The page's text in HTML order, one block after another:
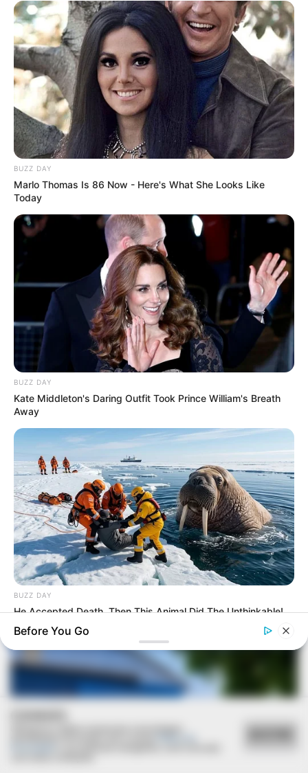
Deixe um Comentário
VEJA TAMBÉM
SAÚDE
Paraguaçu Paulista apresenta experiência
premiada em reunião da CIR-Assis
BUZZ DAY
Marlo Thomas Is 86 Now - Here's What She Looks Like
Today
BUZZ DAY
Kate Middleton's Daring Outfit Took Prince William's Breath
Away
BUZZ DAY
He Accepted Death, Then This Animal Did The Unthinkable!
Before You Go